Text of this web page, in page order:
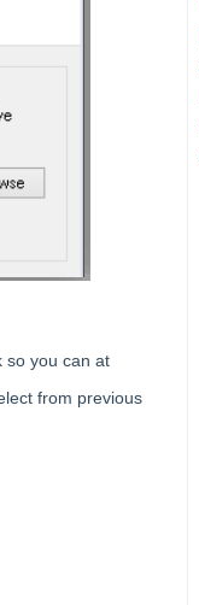
so you can at
from previous